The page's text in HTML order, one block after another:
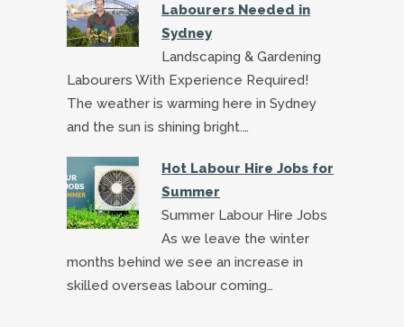
Labourers Needed in
Sydney
Landscaping & Gardening
Labourers With Experience Required!
The weather is warming here in Sydney
and the sun is shining bright.…
Hot Labour Hire Jobs for
Summer
Summer Labour Hire Jobs
As we leave the winter
months behind we see an increase in
skilled overseas labour coming…